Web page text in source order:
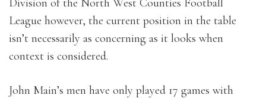
League however, the current position in the table
isn’t necessarily as concerning as it looks when
context is considered.
John Main’s men have only played 17 games with